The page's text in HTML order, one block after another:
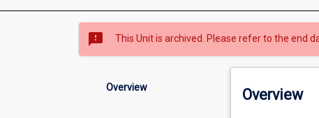
sms_failed This Unit is archived. Please refer to the end
Overview Overview